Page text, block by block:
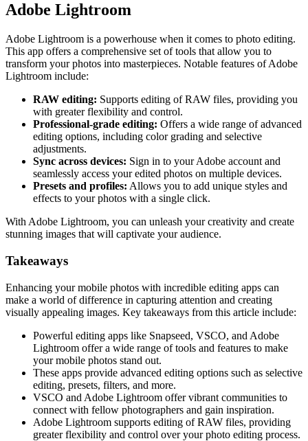
Adobe Lightroom
Adobe Lightroom is a powerhouse when it comes to photo editing.
This app offers a comprehensive set of tools that allow you to
transform your photos into masterpieces. Notable features of Adobe
Lightroom include:
RAW editing: Supports editing of RAW files, providing you
with greater flexibility and control.
Professional-grade editing: Offers a wide range of advanced
editing options, including color grading and selective
adjustments.
Sync across devices: Sign in to your Adobe account and
seamlessly access your edited photos on multiple devices.
Presets and profiles: Allows you to add unique styles and
effects to your photos with a single click.
With Adobe Lightroom, you can unleash your creativity and create
stunning images that will captivate your audience.
Takeaways
Enhancing your mobile photos with incredible editing apps can
make a world of difference in capturing attention and creating
visually appealing images. Key takeaways from this article include:
Powerful editing apps like Snapseed, VSCO, and Adobe
Lightroom offer a wide range of tools and features to make
your mobile photos stand out.
These apps provide advanced editing options such as selective
editing, presets, filters, and more.
VSCO and Adobe Lightroom offer vibrant communities to
connect with fellow photographers and gain inspiration.
Adobe Lightroom supports editing of RAW files, providing
greater flexibility and control over your photo editing process.